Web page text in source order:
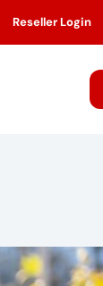
Reseller Login